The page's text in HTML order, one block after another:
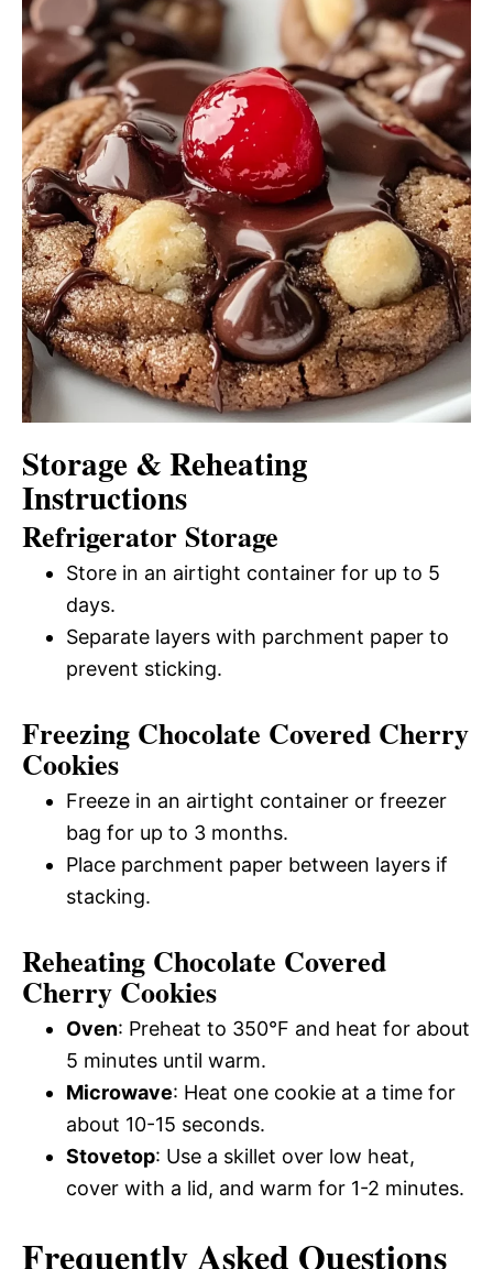
Storage & Reheating
Instructions
Refrigerator Storage
Store in an airtight container for up to 5
days.
Separate layers with parchment paper to
prevent sticking.
Freezing Chocolate Covered Cherry
Cookies
Freeze in an airtight container or freezer
bag for up to 3 months.
Place parchment paper between layers if
stacking.
Reheating Chocolate Covered
Cherry Cookies
Oven: Preheat to 350°F and heat for about
5 minutes until warm.
Microwave: Heat one cookie at a time for
about 10-15 seconds.
Stovetop: Use a skillet over low heat,
cover with a lid, and warm for 1-2 minutes.
Frequently Asked Questions